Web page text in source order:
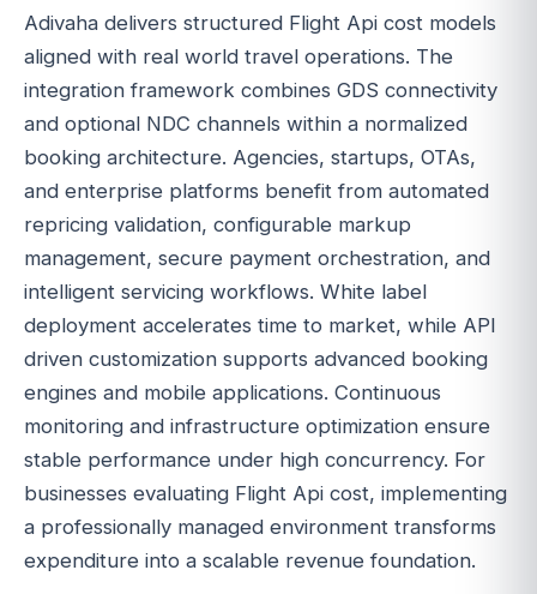
Adivaha delivers structured Flight Api cost models
aligned with real world travel operations. The
integration framework combines GDS connectivity
and optional NDC channels within a normalized
booking architecture. Agencies, startups, OTAs,
and enterprise platforms benefit from automated
repricing validation, configurable markup
management, secure payment orchestration, and
intelligent servicing workflows. White label
deployment accelerates time to market, while API
driven customization supports advanced booking
engines and mobile applications. Continuous
monitoring and infrastructure optimization ensure
stable performance under high concurrency. For
businesses evaluating Flight Api cost, implementing
a professionally managed environment transforms
expenditure into a scalable revenue foundation.